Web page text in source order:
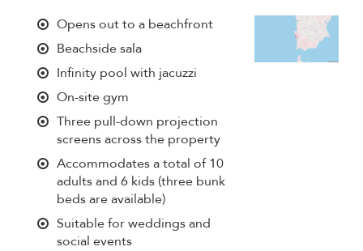
Opens out to a beachfront
Beachside sala
Infinity pool with jacuzzi
On-site gym
Three pull-down projection
screens across the property
Accommodates a total of 10
adults and 6 kids (three bunk
beds are available)
Suitable for weddings and
social events